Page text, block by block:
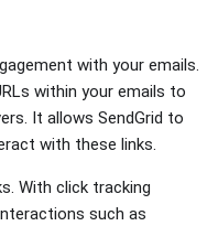
with your emails.
within your emails to
It allows SendGrid to
with these links.
With click tracking
such as